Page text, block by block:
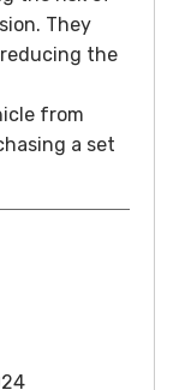
They
reducing the
from
a set